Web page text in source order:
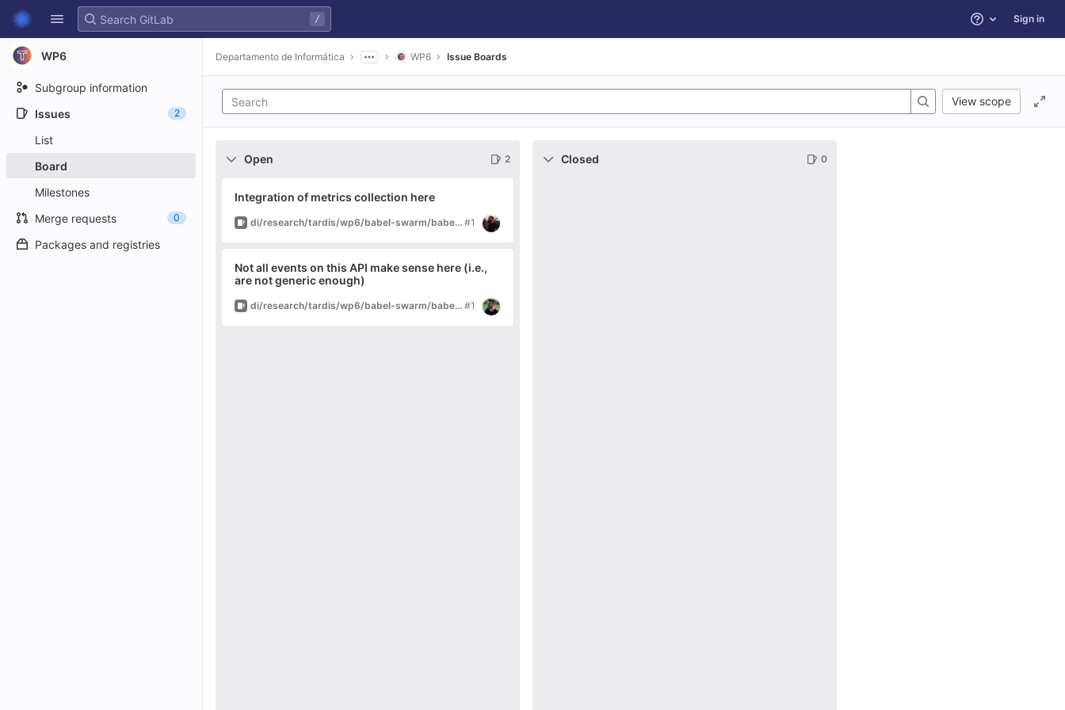
Skip to content
GitLab
/ Help Sign in
WP6
Subgroup information
Issues
2
List
Board
Milestones
Merge requests
0
Packages and registries
Departamento de Informática WP6 Issue Boards
View scope
Open 2
Integration of metrics collection here
Issue di/research/tardis/wp6/babel-swarm/babel-core-swarm #1
Not all events on this API make sense here (i.e.,
are not generic enough)
Issue di/research/tardis/wp6/babel-swarm/babel-adaptivecommons #1
Closed 0